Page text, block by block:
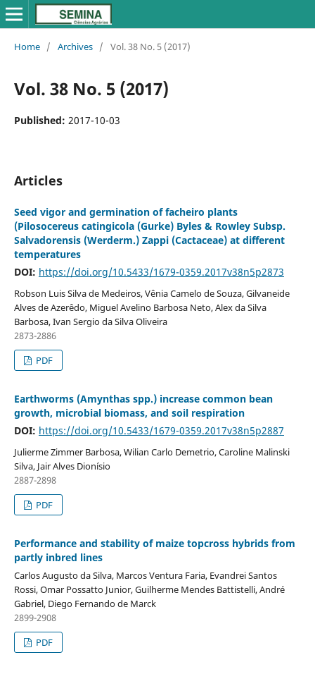
Home / Archives / Vol. 38 No. 5 (2017)
Vol. 38 No. 5 (2017)
Published: 2017-10-03
Articles
Seed vigor and germination of facheiro plants
(Pilosocereus catingicola (Gurke) Byles & Rowley Subsp.
Salvadorensis (Werderm.) Zappi (Cactaceae) at different
temperatures
DOI: https://doi.org/10.5433/1679-0359.2017v38n5p2873
Robson Luis Silva de Medeiros, Vênia Camelo de Souza, Gilvaneide
Alves de Azerêdo, Miguel Avelino Barbosa Neto, Alex da Silva
Barbosa, Ivan Sergio da Silva Oliveira
2873-2886
PDF
Earthworms (Amynthas spp.) increase common bean
growth, microbial biomass, and soil respiration
DOI: https://doi.org/10.5433/1679-0359.2017v38n5p2887
Julierme Zimmer Barbosa, Wilian Carlo Demetrio, Caroline Malinski
Silva, Jair Alves Dionísio
2887-2898
PDF
Performance and stability of maize topcross hybrids from
partly inbred lines
Carlos Augusto da Silva, Marcos Ventura Faria, Evandrei Santos
Rossi, Omar Possatto Junior, Guilherme Mendes Battistelli, André
Gabriel, Diego Fernando de Marck
2899-2908
PDF